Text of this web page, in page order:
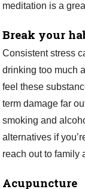
meditation is a
Break your
Consistent stress
drinking too much
feel these
term damage far
smoking and
alternatives if
reach out to family
Acupuncture